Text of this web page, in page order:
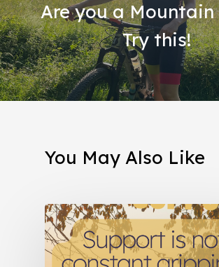
Are you a Mountain
Try this!
You May Also Like